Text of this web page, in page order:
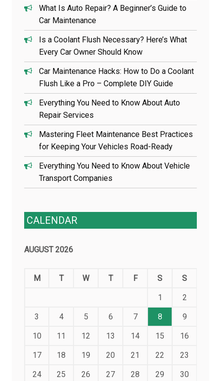
What Is Auto Repair? A Beginner’s Guide to
Car Maintenance
Is a Coolant Flush Necessary? Here’s What
Every Car Owner Should Know
Car Maintenance Hacks: How to Do a Coolant
Flush Like a Pro – Complete DIY Guide
Everything You Need to Know About Auto
Repair Services
Mastering Fleet Maintenance Best Practices
for Keeping Your Vehicles Road-Ready
Everything You Need to Know About Vehicle
Transport Companies
CALENDAR
AUGUST 2026
M T W T F S S
1 2
3 4 5 6 7 8 9
10 11 12 13 14 15 16
17 18 19 20 21 22 23
24 25 26 27 28 29 30